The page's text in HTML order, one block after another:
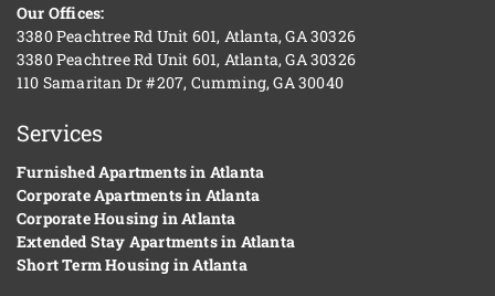
Our Offices:
3380 Peachtree Rd Unit 601, Atlanta, GA 30326
3380 Peachtree Rd Unit 601, Atlanta, GA 30326
110 Samaritan Dr #207, Cumming, GA 30040
Services
Furnished Apartments in Atlanta
Corporate Apartments in Atlanta
Corporate Housing in Atlanta
Extended Stay Apartments in Atlanta
Short Term Housing in Atlanta